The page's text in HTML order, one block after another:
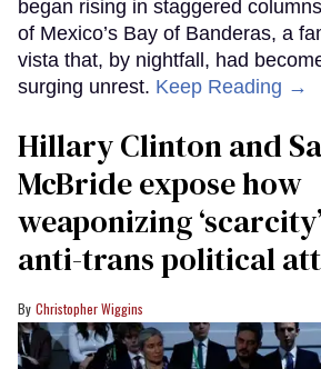
began rising in staggered
of Mexico’s Bay of Banderas, a
vista that, by nightfall, had
surging unrest. Keep Reading →
Hillary Clinton and
McBride expose how
weaponizing
anti-trans political
Christopher Wiggins